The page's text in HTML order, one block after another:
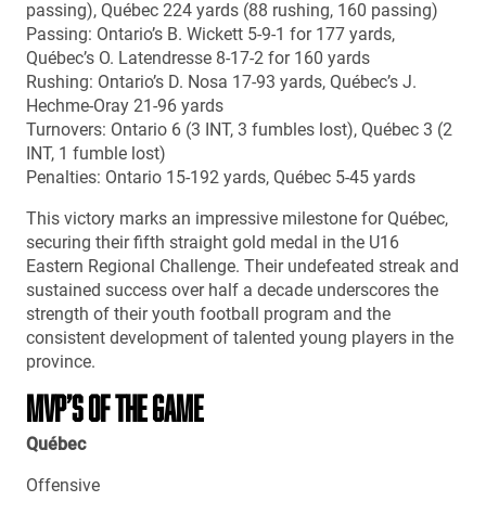
passing), Québec 224 yards (88 rushing, 160 passing)
Passing: Ontario’s B. Wickett 5-9-1 for 177 yards,
Québec’s O. Latendresse 8-17-2 for 160 yards
Rushing: Ontario’s D. Nosa 17-93 yards, Québec’s J.
Hechme-Oray 21-96 yards
Turnovers: Ontario 6 (3 INT, 3 fumbles lost), Québec 3 (2
INT, 1 fumble lost)
Penalties: Ontario 15-192 yards, Québec 5-45 yards
This victory marks an impressive milestone for Québec,
securing their fifth straight gold medal in the U16
Eastern Regional Challenge. Their undefeated streak and
sustained success over half a decade underscores the
strength of their youth football program and the
consistent development of talented young players in the
province.
MVP’S OF THE GAME
Québec
Offensive